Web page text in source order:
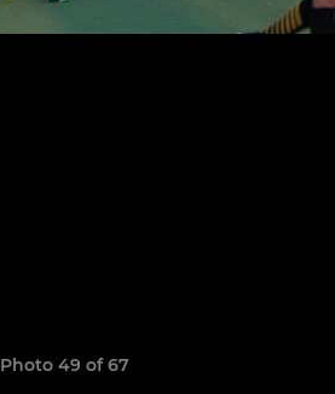
Photo 49 of 67